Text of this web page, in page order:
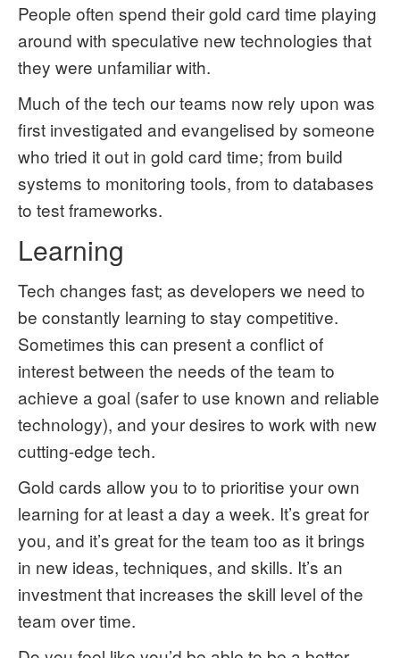
People often spend their gold card time playing
around with speculative new technologies that
they were unfamiliar with.
Much of the tech our teams now rely upon was
first investigated and evangelised by someone
who tried it out in gold card time; from build
systems to monitoring tools, from to databases
to test frameworks.
Learning
Tech changes fast; as developers we need to
be constantly learning to stay competitive.
Sometimes this can present a conflict of
interest between the needs of the team to
achieve a goal (safer to use known and reliable
technology), and your desires to work with new
cutting-edge tech.
Gold cards allow you to to prioritise your own
learning for at least a day a week. It’s great for
you, and it’s great for the team too as it brings
in new ideas, techniques, and skills. It’s an
investment that increases the skill level of the
team over time.